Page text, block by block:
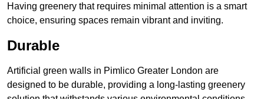
Having greenery that requires minimal attention is a smart
choice, ensuring spaces remain vibrant and inviting.
Durable
Artificial green walls in Pimlico Greater London are
designed to be durable, providing a long-lasting greenery